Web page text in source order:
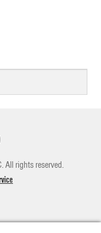
All rights reserved.